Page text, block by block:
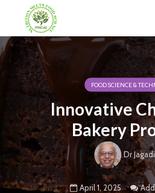
FOOD SCIENCE &
Innovative
Bakery
Dr
April 1, 2025